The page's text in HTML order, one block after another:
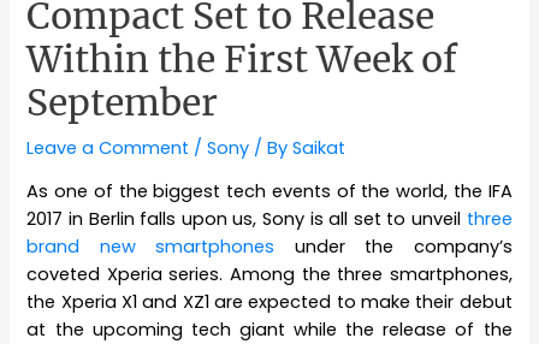
Compact Set to Release
Within the First Week of
September
Leave a Comment /Sony / BySaikat
As one of the biggest tech events of the world, the IFA
2017 in Berlin falls upon us, Sony is all set to unveil three
brand new smartphones under the company’s
coveted Xperia series. Among the three smartphones,
the Xperia X1 and XZ1 are expected to make their debut
at the upcoming tech giant while the release of the